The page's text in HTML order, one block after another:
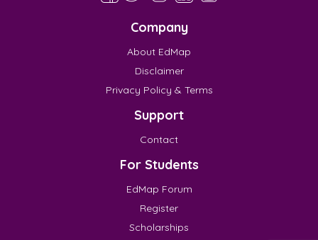
Company
About EdMap
Disclaimer
Privacy Policy & Terms
Support
Contact
For Students
EdMap Forum
Register
Scholarships